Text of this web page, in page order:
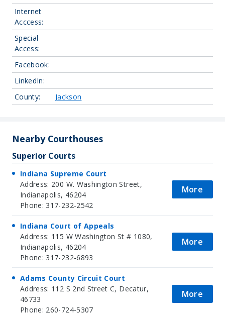
Internet
Acccess:
Special
Access:
Facebook:
LinkedIn:
County:
Jackson
Nearby Courthouses
Superior Courts
Indiana Supreme Court
Address: 200 W. Washington Street,
Indianapolis, 46204
Phone: 317-232-2542
More
Indiana Court of Appeals
Address: 115 W Washington St # 1080,
Indianapolis, 46204
Phone: 317-232-6893
More
Adams County Circuit Court
Address: 112 S 2nd Street C, Decatur,
46733
Phone: 260-724-5307
More